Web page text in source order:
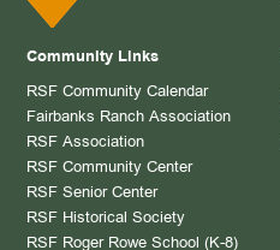
Community Links
RSF Community Calendar
Fairbanks Ranch Association
RSF Association
RSF Community Center
RSF Senior Center
RSF Historical Society
RSF Roger Rowe School (K-8)